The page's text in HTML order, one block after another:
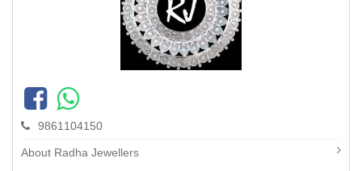
9861104150
About Radha Jewellers